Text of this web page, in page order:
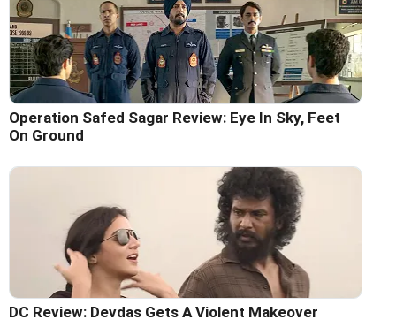
Operation Safed Sagar Review: Eye In Sky, Feet
On Ground
DC Review: Devdas Gets A Violent Makeover